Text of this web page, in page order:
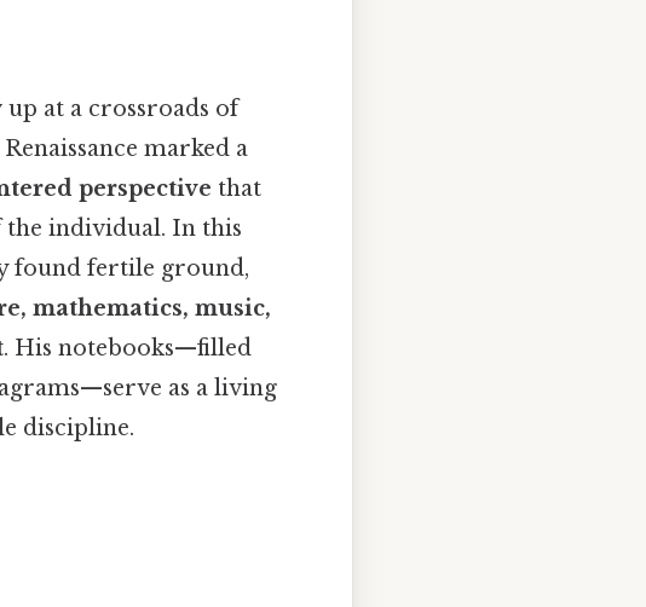
at a crossroads of
marked a
perspective that
individual. In this
found fertile ground,
mathematics, music,
. His notebooks—filled
as a living
discipline.